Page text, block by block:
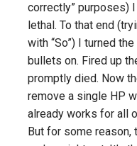
correctly” purposes)
lethal. To that end
with “So”) I turned
bullets on. Fired up
promptly died. Now
remove a single HP
already works for all
But for some